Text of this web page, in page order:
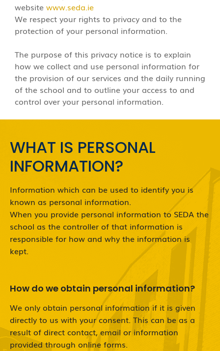
website www.seda.ie
We respect your rights to privacy and to the
protection of your personal information.
The purpose of this privacy notice is to explain
how we collect and use personal information for
the provision of our services and the daily running
of the school and to outline your access to and
control over your personal information.
WHAT IS PERSONAL
INFORMATION?
Information which can be used to identify you is
known as personal information.
When you provide personal information to SEDA the
school as the controller of that information is
responsible for how and why the information is
kept.
How do we obtain personal information?
We only obtain personal information if it is given
directly to us with your consent. This can be as a
result of direct contact, email or information
provided through online forms.